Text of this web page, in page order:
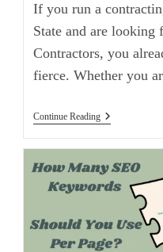
If you run a
State and are
Contractors, you
fierce. Whether you
Continue Reading